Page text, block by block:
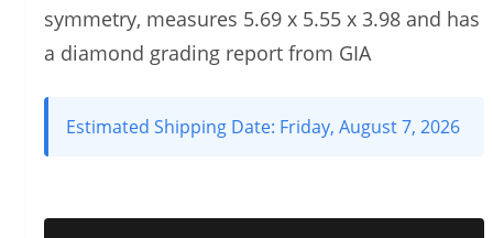
symmetry, measures 5.69 x 5.55 x 3.98 and has
a diamond grading report from GIA
Estimated Shipping Date: Friday, August 7, 2026